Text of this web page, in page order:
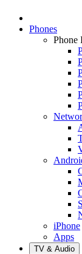
Phones
Phone
iPhone
Apps
TV & Audio